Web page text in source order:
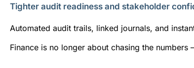
Tighter audit readiness and stakeholder
Automated audit trails, linked journals, and
Finance is no longer about chasing the numbers